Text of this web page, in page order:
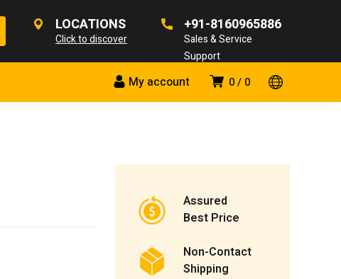
LOCATIONS
Click to discover
+91-8160965886
Sales & Service
Support
0 0
My account
Assured
Best Price
Non-Contact
Shipping